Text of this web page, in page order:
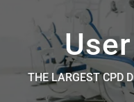
THE LARGEST CPD